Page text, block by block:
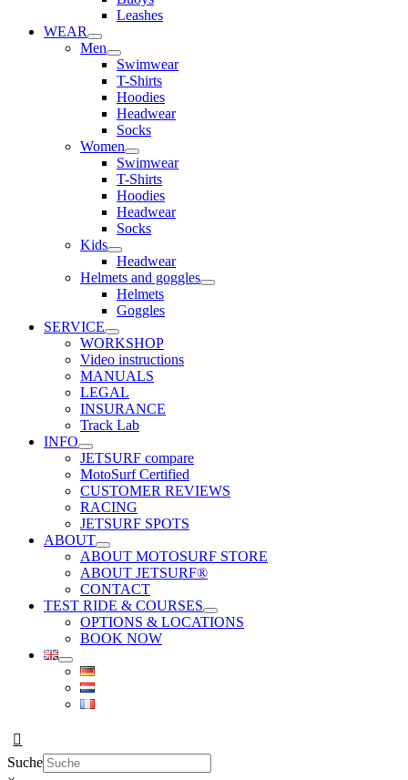
Leashes
WEAR
Men
Swimwear
T-Shirts
Hoodies
Headwear
Socks
Women
Swimwear
T-Shirts
Hoodies
Headwear
Socks
Kids
Headwear
Helmets and goggles
Helmets
Goggles
SERVICE
WORKSHOP
Video instructions
MANUALS
LEGAL
INSURANCE
Track Lab
INFO
JETSURF compare
MotoSurf Certified
CUSTOMER REVIEWS
RACING
JETSURF SPOTS
ABOUT
ABOUT MOTOSURF STORE
ABOUT JETSURF®
CONTACT
TEST RIDE & COURSES
OPTIONS & LOCATIONS
BOOK NOW
Suche